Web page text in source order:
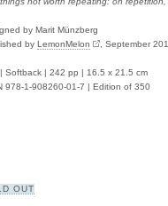
by Marit Münzberg
by LemonMelon , September
Softback | 242 pp | 16.5 x 21.5 cm
978-1-908260-01-7 | Edition of 350
OUT